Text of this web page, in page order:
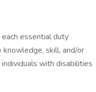
essential duty
skill, and/or
with disabilities